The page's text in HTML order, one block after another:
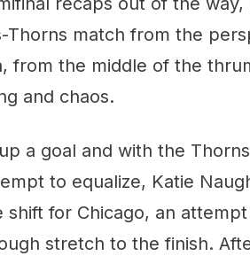
Thorns match from the
from the middle of the
and chaos.
a goal and with the
to equalize, Katie
shift for Chicago, an
stretch to the finish.